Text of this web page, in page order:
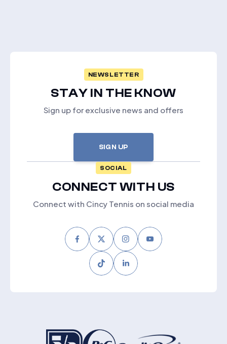
NEWSLETTER
STAY IN THE KNOW
Sign up for exclusive news and offers
SIGN UP
SOCIAL
CONNECT WITH US
Connect with Cincy Tennis on social media
FacebookTwitterInstagram